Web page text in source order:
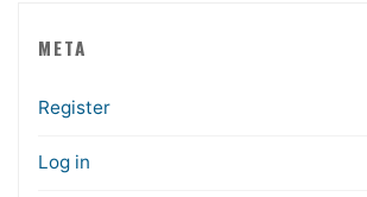
META
Register
Log in